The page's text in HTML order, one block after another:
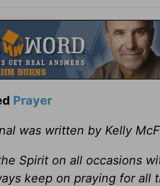
Prayer
was written by Kelly
Spirit on all occasions
keep on praying for all